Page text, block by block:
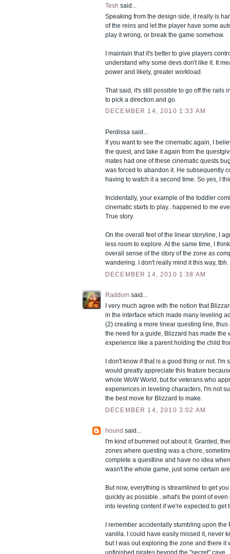
Tesh said...
Speaking from the design side, it really is
of the reins and let the player have some
play it wrong, or break the game somehow.
I maintain that it's better to give players
understand why some devs don't like it. It
power and likely, greater workload.
That said, it's still possible to go off the rails
to pick a direction and go.
DECEMBER 14, 2010 1:33 AM
Perdissa said...
If you want to see the cinematic again, I
the quest, and take it again from the
mates had one of these cinematic quests
was forced to abandon it. He subsequently
having to watch it a second time. So yes, I
Incidentally, your example of the toddler
cinematic starts to play.. happened to me
True story.
On the overall feel of the linear storyline, I
less room to explore. At the same time, I
overall sense of the story of the zone as
wandering. I don't really mind it this way, tbh.
DECEMBER 14, 2010 1:38 AM
Raddom said...
I very much agree with the notion that
in the interface which made many leveling
(2) creating a more linear questing line,
the need for a guide, Blizzard has made the
experience like a parent holding the child
I don't know if that is a good thing or not. I'm
would greatly appreciate this feature
whole WoW World, but for veterans who
experiences in leveling characters, I'm not
the best move for Blizzard to make.
DECEMBER 14, 2010 3:02 AM
hound said...
I'm kind of bummed out about it. Granted,
zones where questing was a chore,
complete a questline and have no idea
wasn't the whole game, just some certain
But now, everything is streamlined to get
quickly as possible...what's the point of
into leveling content if we're expected to get
I remember accidentally stumbling upon
vanilla. I could have easily missed it, never
but I was out exploring the zone and there it
unfinished pirates beyond the "secret"